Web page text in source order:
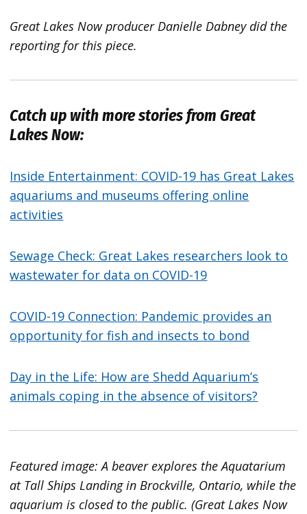
Great Lakes Now producer Danielle Dabney did the
reporting for this piece.
Catch up with more stories from Great
Lakes Now:
Inside Entertainment: COVID-19 has Great Lakes
aquariums and museums offering online
activities
Sewage Check: Great Lakes researchers look to
wastewater for data on COVID-19
COVID-19 Connection: Pandemic provides an
opportunity for fish and insects to bond
Day in the Life: How are Shedd Aquarium’s
animals coping in the absence of visitors?
Featured image: A beaver explores the Aquatarium
at Tall Ships Landing in Brockville, Ontario, while the
aquarium is closed to the public. (Great Lakes Now